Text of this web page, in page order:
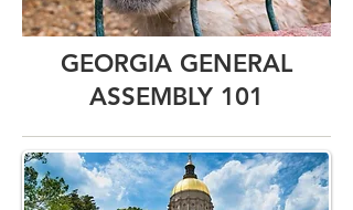
GEORGIA GENERAL
ASSEMBLY 101